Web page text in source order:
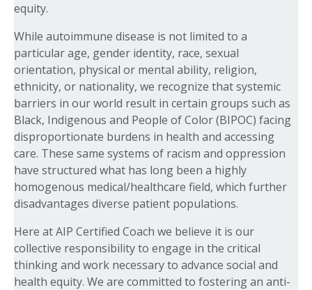
equity.
While autoimmune disease is not limited to a
particular age, gender identity, race, sexual
orientation, physical or mental ability, religion,
ethnicity, or nationality, we recognize that systemic
barriers in our world result in certain groups such as
Black, Indigenous and People of Color (BIPOC) facing
disproportionate burdens in health and accessing
care. These same systems of racism and oppression
have structured what has long been a highly
homogenous medical/healthcare field, which further
disadvantages diverse patient populations.
Here at AIP Certified Coach we believe it is our
collective responsibility to engage in the critical
thinking and work necessary to advance social and
health equity. We are committed to fostering an anti-